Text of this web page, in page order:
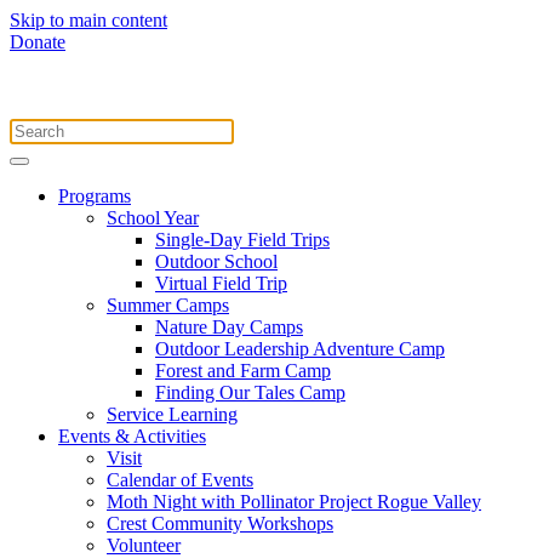
Skip to main content
Donate
Programs
School Year
Single-Day Field Trips
Outdoor School
Virtual Field Trip
Summer Camps
Nature Day Camps
Outdoor Leadership Adventure Camp
Forest and Farm Camp
Finding Our Tales Camp
Service Learning
Events & Activities
Visit
Calendar of Events
Moth Night with Pollinator Project Rogue Valley
Crest Community Workshops
Volunteer